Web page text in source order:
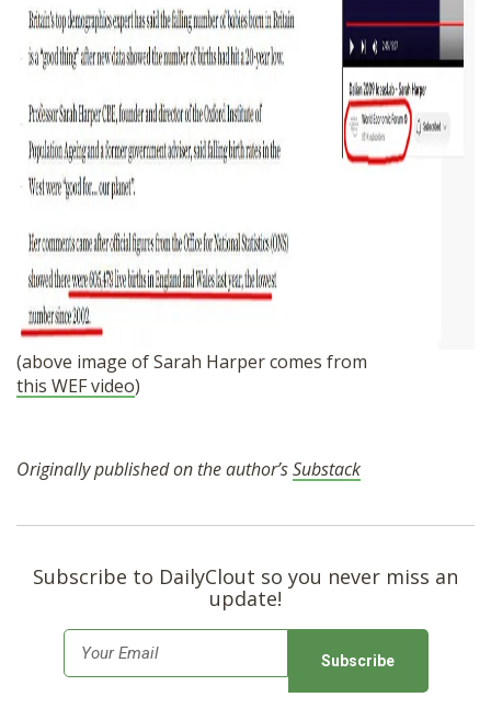
(above image of Sarah Harper comes from
this WEF video)
Originally published on the author’sSubstack
Subscribe to DailyClout so you never miss an
update!
m